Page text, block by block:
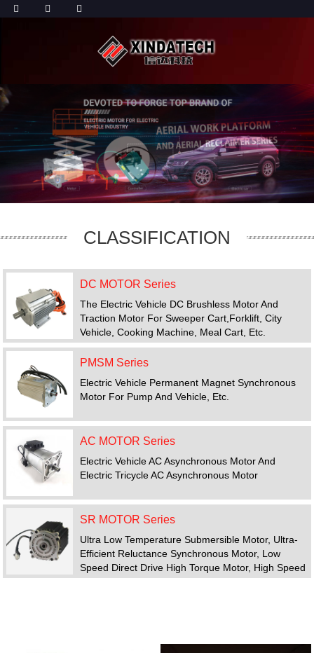
CLASSIFICATION
DC MOTOR Series
The Electric Vehicle DC Brushless Motor And
Traction Motor For Sweeper Cart,forklift, City
Vehicle, Cooking Machine, Meal Cart, Etc.
PMSM Series
Electric Vehicle Permanent Magnet Synchronous
Motor For Pump And Vehicle, Etc.
AC MOTOR Series
Electric Vehicle AC Asynchronous Motor And
Electric Tricycle AC Asynchronous Motor
SR MOTOR Series
Ultra Low Temperature Submersible Motor, Ultra-
Efficient Reluctance Synchronous Motor, Low
Speed Direct Drive High Torque Motor, High Speed
Motor, Switched Reluctance Motor Drive System